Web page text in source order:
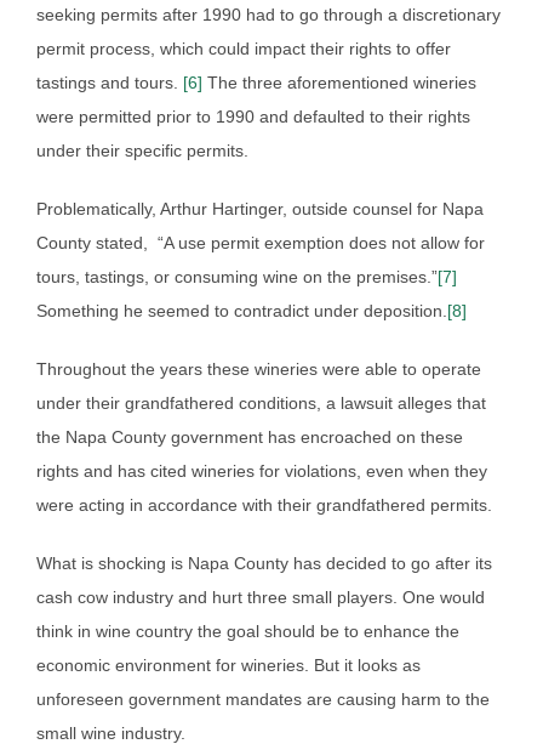
seeking permits after 1990 had to go through a discretionary
permit process, which could impact their rights to offer
tastings and tours. [6] The three aforementioned wineries
were permitted prior to 1990 and defaulted to their rights
under their specific permits.
Problematically, Arthur Hartinger, outside counsel for Napa
County stated, “A use permit exemption does not allow for
tours, tastings, or consuming wine on the premises.”[7]
Something he seemed to contradict under deposition. [8]
Throughout the years these wineries were able to operate
under their grandfathered conditions, a lawsuit alleges that
the Napa County government has encroached on these
rights and has cited wineries for violations, even when they
were acting in accordance with their grandfathered permits.
What is shocking is Napa County has decided to go after its
cash cow industry and hurt three small players. One would
think in wine country the goal should be to enhance the
economic environment for wineries. But it looks as
unforeseen government mandates are causing harm to the
small wine industry.